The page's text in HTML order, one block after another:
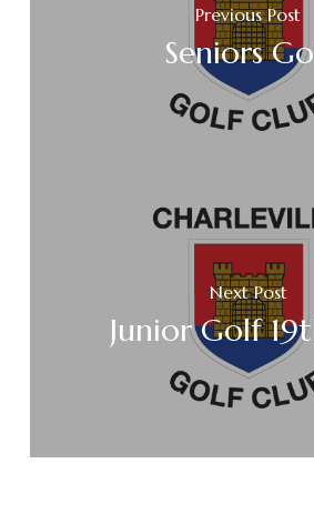
Previous Post
Seniors
Next Post
Junior Golf